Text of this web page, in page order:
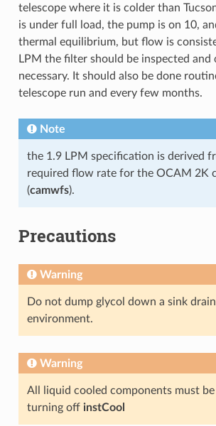
telescope where it is colder than
is under full load, the pump is on 10,
thermal equilibrium, but flow is
LPM the filter should be inspected and
necessary. It should also be done
telescope run and every few months.
Note
the 1.9 LPM specification is derived
required flow rate for the OCAM 2K
(camwfs).
Precautions
Warning
Do not dump glycol down a sink
environment.
Warning
All liquid cooled components must
turning off instCool